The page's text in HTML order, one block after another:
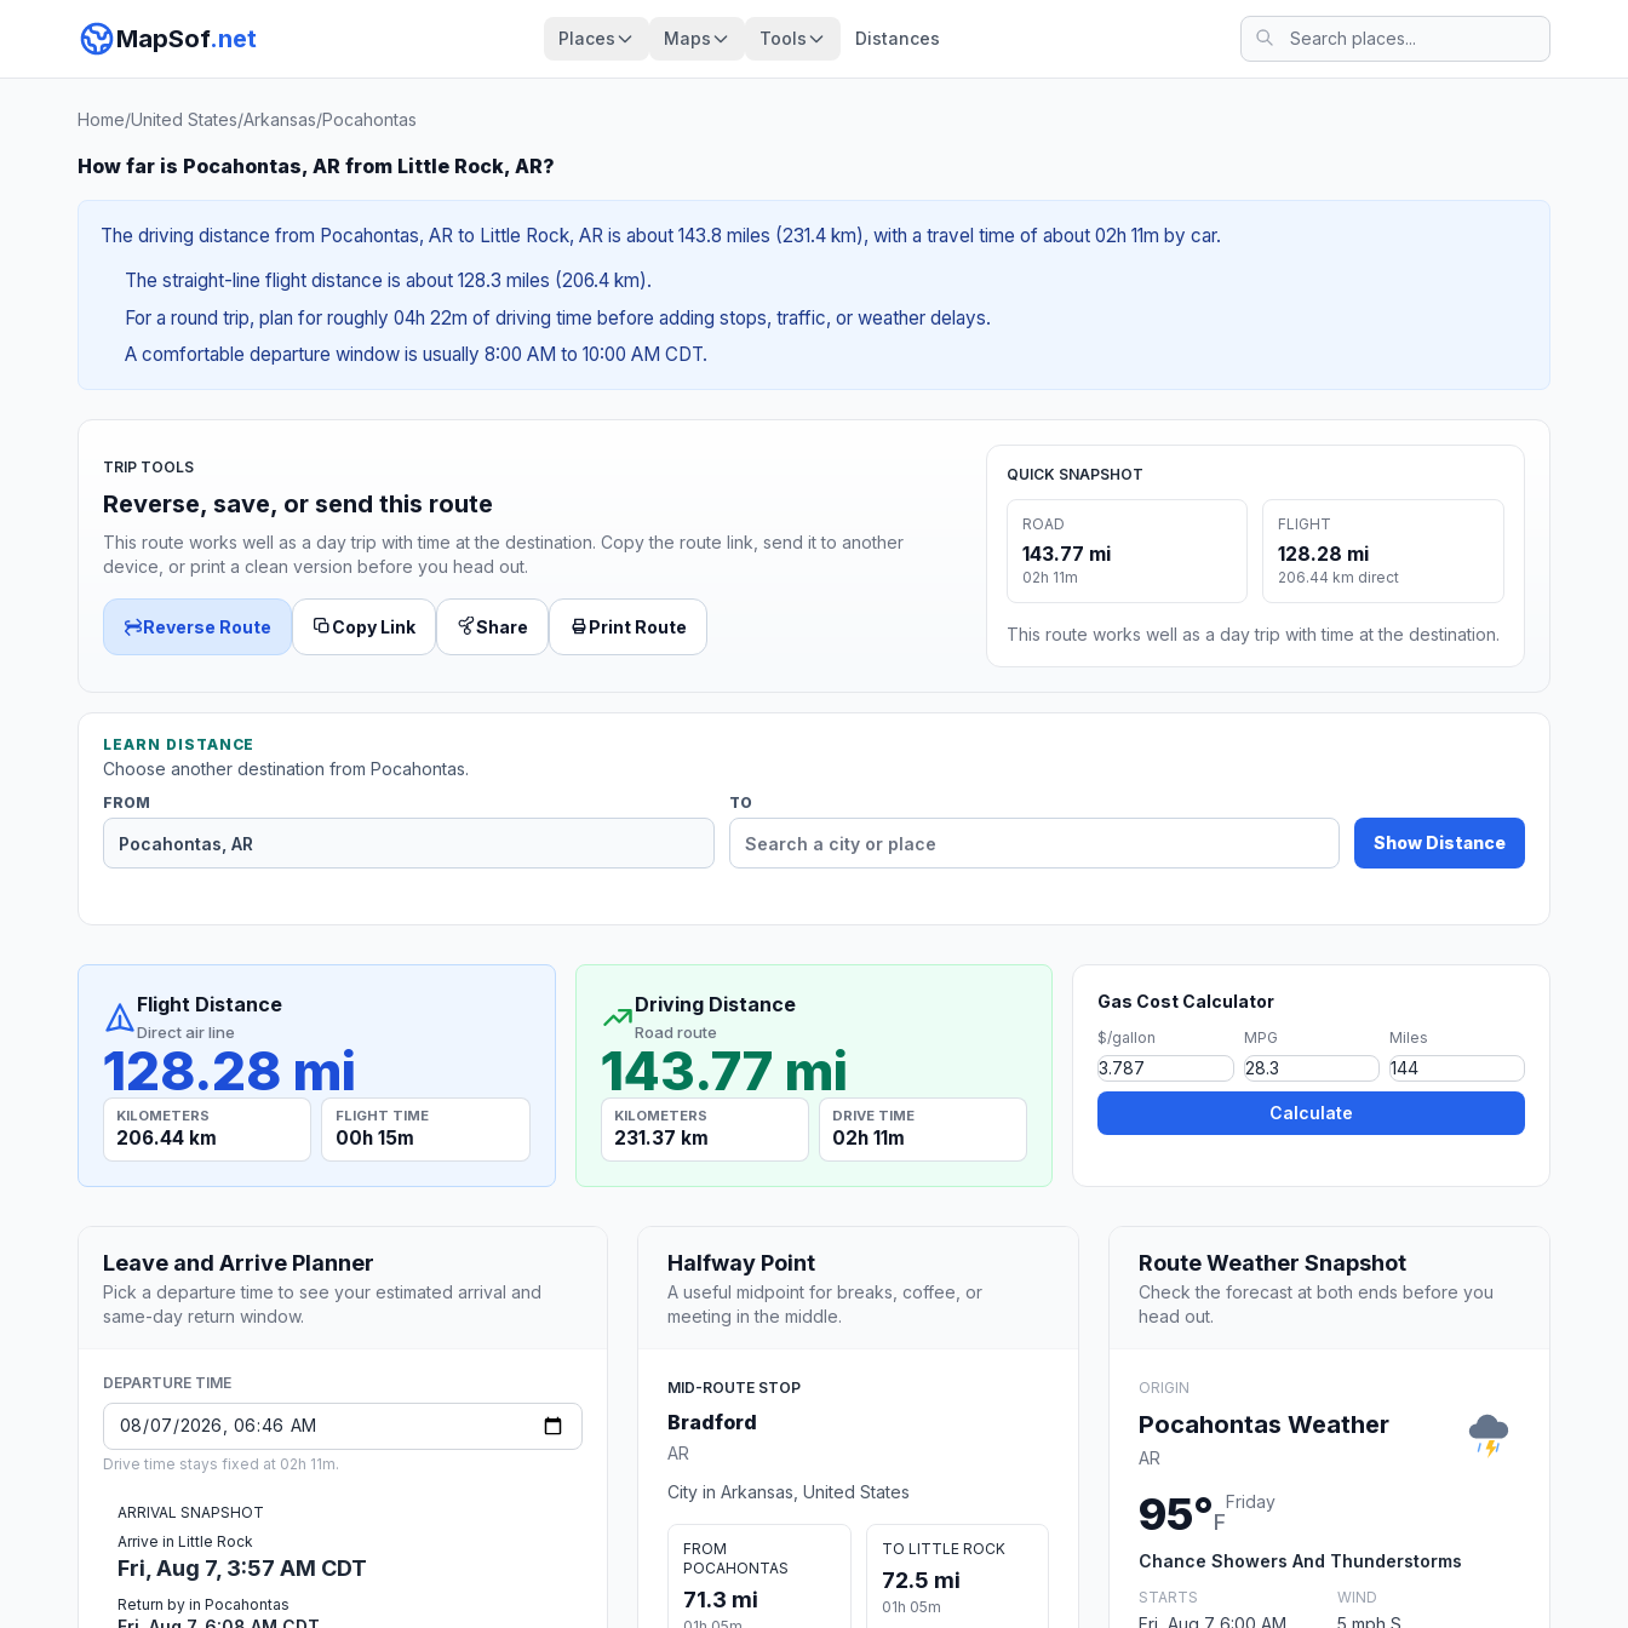
MapSof.net Places Maps Tools Distances
Home/United States/Arkansas/Pocahontas
How far is Pocahontas, AR from Little Rock, AR?
The driving distance from Pocahontas, AR to Little Rock, AR is about 143.8 miles (231.4 km), with a travel time of about 02h 11m by car.
The straight-line flight distance is about 128.3 miles (206.4 km).
For a round trip, plan for roughly 04h 22m of driving time before adding stops, traffic, or weather delays.
A comfortable departure window is usually 8:00 AM to 10:00 AM CDT.
TRIP TOOLS
Reverse, save, or send this route
This route works well as a day trip with time at the destination. Copy the route link, send it to another
device, or print a clean version before you head out.
Reverse Route Copy Link Share Print Route
QUICK SNAPSHOT
ROAD
143.77 mi
02h 11m
FLIGHT
128.28 mi
206.44 km direct
This route works well as a day trip with time at the destination.
LEARN DISTANCE
Choose another destination from Pocahontas.
FROM TO
Show Distance
Flight Distance
Direct air line
128.28 mi
KILOMETERS
206.44 km
FLIGHT TIME
00h 15m
Driving Distance
Road route
143.77 mi
KILOMETERS
231.37 km
DRIVE TIME
02h 11m
Gas Cost Calculator
$/gallon MPG Miles
Calculate
Leave and Arrive Planner
Pick a departure time to see your estimated arrival and
same-day return window.
DEPARTURE TIME
Drive time stays fixed at 02h 11m.
ARRIVAL SNAPSHOT
Arrive in Little Rock
Fri, Aug 7, 3:57 AM CDT
Return by in Pocahontas
Halfway Point
A useful midpoint for breaks, coffee, or
meeting in the middle.
MID-ROUTE STOP
Bradford
AR
City in Arkansas, United States
FROM
POCAHONTAS
71.3 mi
TO LITTLE ROCK
72.5 mi
01h 05m
Route Weather Snapshot
Check the forecast at both ends before you
head out.
ORIGIN
Pocahontas Weather
AR
95°F
Friday
Chance Showers And Thunderstorms
STARTS
Fri, Aug 7 6:00 AM
WIND
5 mph S